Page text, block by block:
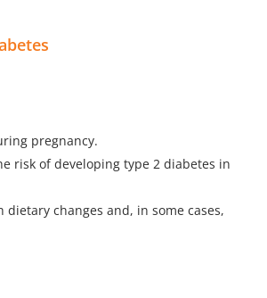
pregnancy.
risk of developing type 2 diabetes in
dietary changes and, in some cases,